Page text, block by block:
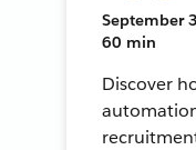
September
60 min
Discover